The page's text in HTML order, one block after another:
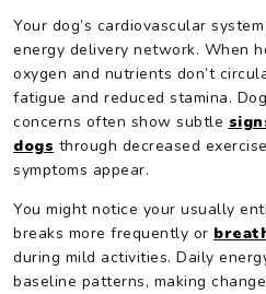
Your dog’s cardiovascular
energy delivery network. When
oxygen and nutrients don’t
fatigue and reduced stamina.
concerns often show subtle
dogs through decreased
symptoms appear.
You might notice your usually
breaks more frequently or
during mild activities. Daily
baseline patterns, making